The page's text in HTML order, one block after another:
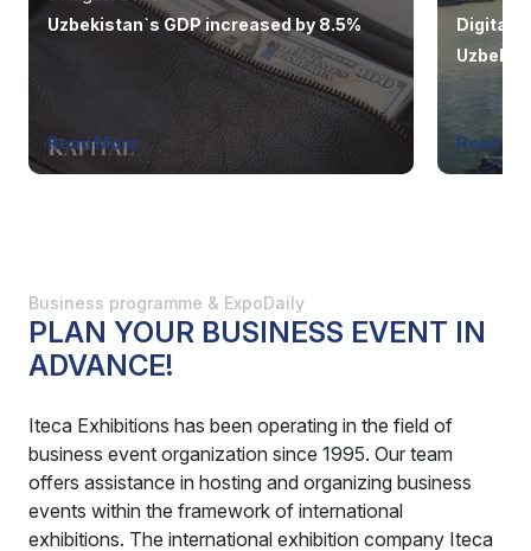
Uzbekistan`s GDP increased by 8.5%
Read More
Digital
Read
Business programme & ExpoDaily
PLAN YOUR BUSINESS EVENT IN
ADVANCE!
Iteca Exhibitions has been operating in the field of
business event organization since 1995. Our team
offers assistance in hosting and organizing business
events within the framework of international
exhibitions. The international exhibition company Iteca